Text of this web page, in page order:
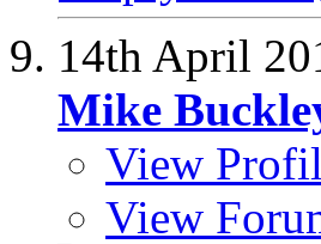
14th April
Mike
View
View